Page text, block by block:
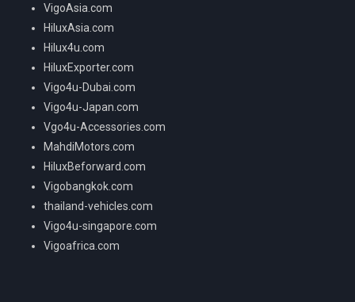
VigoAsia.com
HiluxAsia.com
Hilux4u.com
HiluxExporter.com
Vigo4u-Dubai.com
Vigo4u-Japan.com
Vgo4u-Accessories.com
MahdiMotors.com
HiluxBeforward.com
Vigobangkok.com
thailand-vehicles.com
Vigo4u-singapore.com
Vigoafrica.com